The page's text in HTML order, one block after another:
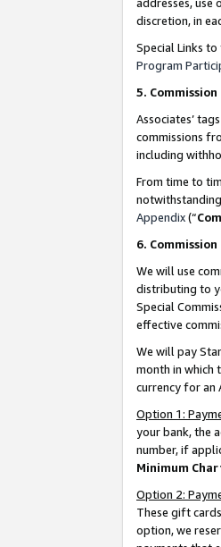
discretion, in
Special Links
Program
5.
Associates’
commissions
including
From time to
Appendix(“
6.
We will use
distributing to
Special
effective
We will pay
month in which
currency for an
Option 1:
your bank, the
number, if
Minimum
Option 2:
These gift
option, we